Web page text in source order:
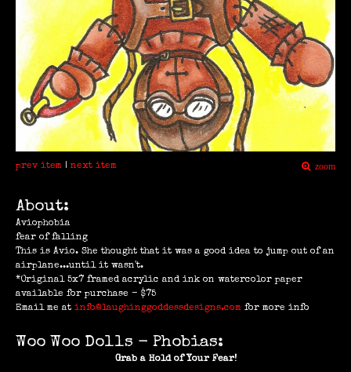
prev item | next item zoom
About:
Aviophobia
fear of falling
This is Avio. She thought that it was a good idea to jump out of an
airplane...until it wasn't.
*Original 5x7 framed acrylic and ink on watercolor paper
available for purchase - $75
Email me at info@laughinggoddessdesigns.com for more info
Woo Woo Dolls - Phobias:
Grab a Hold of Your Fear!